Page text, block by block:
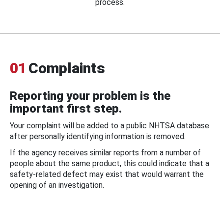
process.
01 Complaints
Reporting your problem is the
important first step.
Your complaint will be added to a public NHTSA database
after personally identifying information is removed.
If the agency receives similar reports from a number of
people about the same product, this could indicate that a
safety-related defect may exist that would warrant the
opening of an investigation.